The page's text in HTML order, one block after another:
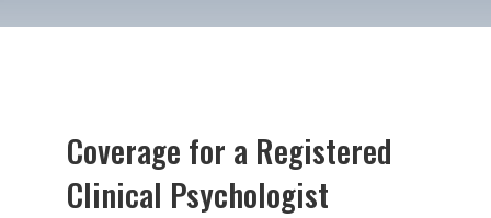
Coverage for a Registered
Clinical Psychologist